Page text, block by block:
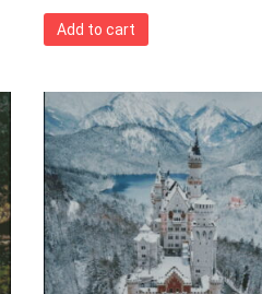
Add to cart